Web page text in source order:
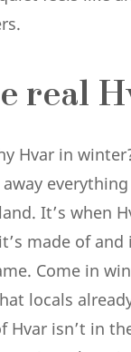
real
Hvar in
It’s when
made of
Come in
locals
Hvar isn’t in